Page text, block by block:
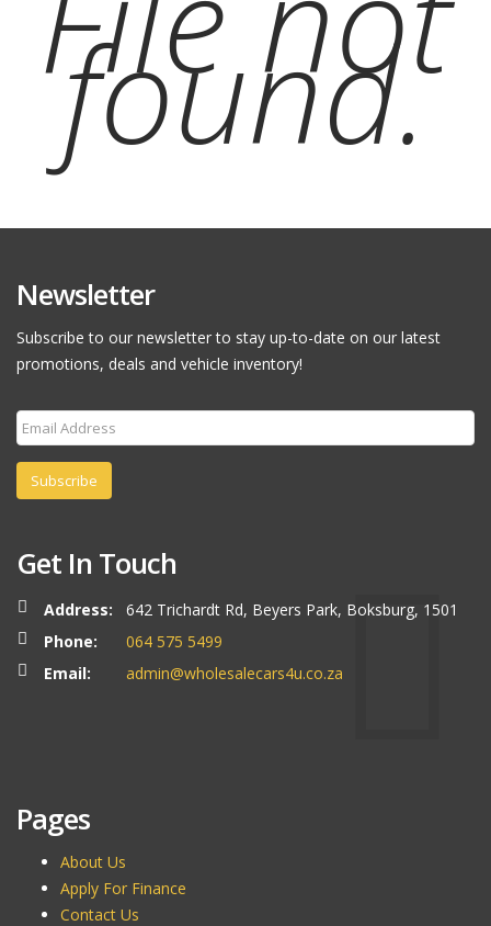
found.
Newsletter
Subscribe to our newsletter to stay up-to-date on our latest
promotions, deals and vehicle inventory!
Subscribe
Get In Touch
Address:
642 Trichardt Rd, Beyers Park, Boksburg, 1501
Phone:
064 575 5499
Email:
admin@wholesalecars4u.co.za
Pages
About Us
Apply For Finance
Contact Us